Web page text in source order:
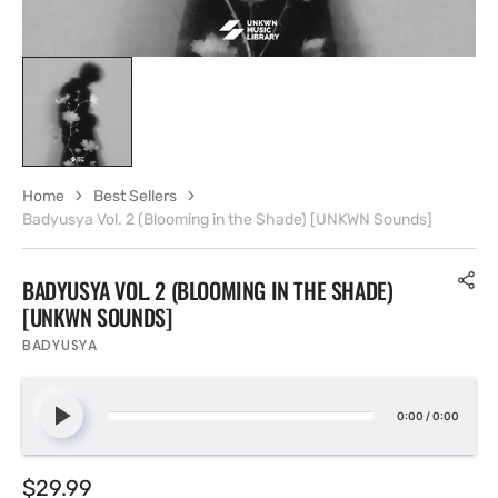
BADYUSYA VOL. 2 (BLOOMING IN THE SHADE)
[UNKWN SOUNDS]
BADYUSYA
0:00 /0:00
Regular
$29.99
Home
Best Sellers
Badyusya Vol. 2 (Blooming in the Shade) [UNKWN Sounds]